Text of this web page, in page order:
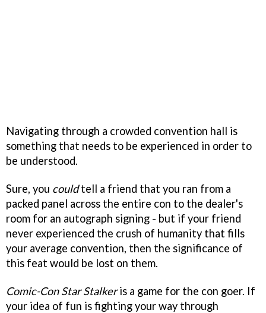
Navigating through a crowded convention hall is
something that needs to be experienced in order to
be understood.
Sure, you couldtell a friend that you ran from a
packed panel across the entire con to the dealer's
room for an autograph signing - but if your friend
never experienced the crush of humanity that fills
your average convention, then the significance of
this feat would be lost on them.
Comic-Con Star Stalkeris a game for the con goer. If
your idea of fun is fighting your way through